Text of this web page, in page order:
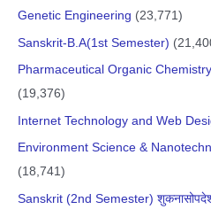
Genetic Engineering (23,771)
Sanskrit-B.A(1st Semester)
Pharmaceutical Organic
(19,376)
Internet Technology and Web
Environment Science &
(18,741)
Sanskrit (2nd Semester)